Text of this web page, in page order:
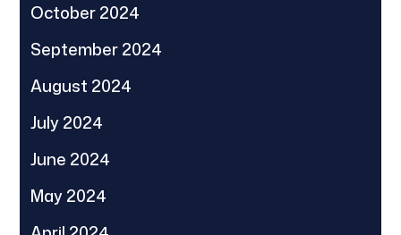
October 2024
September 2024
August 2024
July 2024
June 2024
May 2024